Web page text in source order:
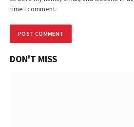
time I comment.
DON'T MISS